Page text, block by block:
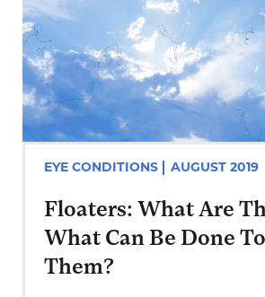
EYE CONDITIONS AUGUST 2019
Floaters: What Are
What Can Be Done
Them?